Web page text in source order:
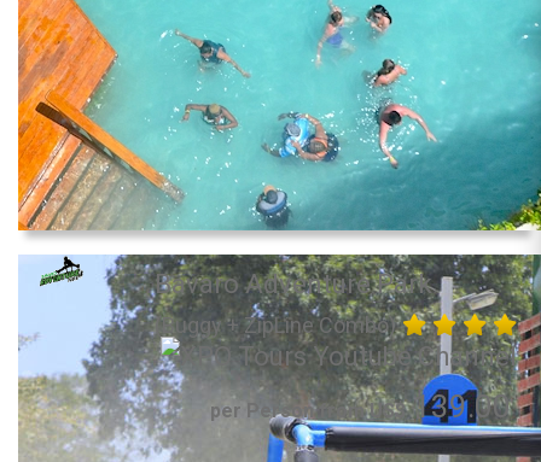
Bavaro Adventure Park
(Buggy + ZipLine Combo)
per Person from US$139.00